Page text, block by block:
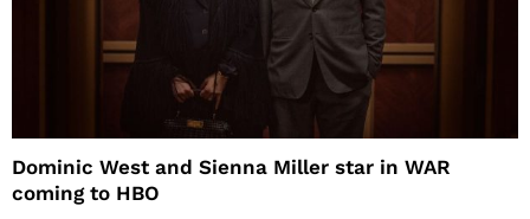
Dominic West and Sienna Miller star in WAR
coming to HBO